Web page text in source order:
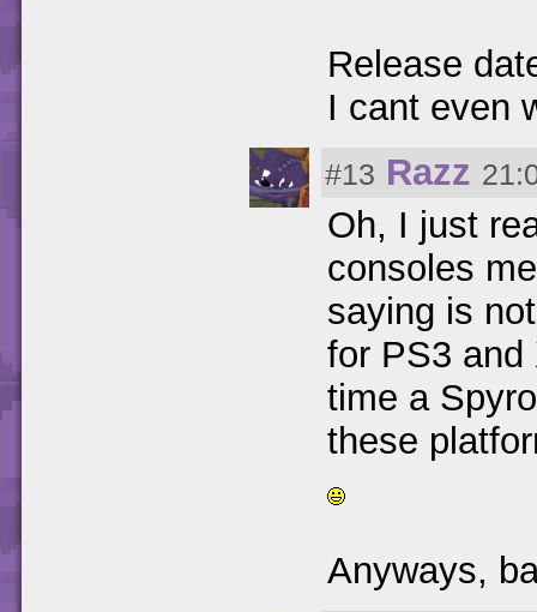
Release
I cant even
#13 Razz
Oh, I just
consoles
saying is
for PS3
time a
these
Anyways,